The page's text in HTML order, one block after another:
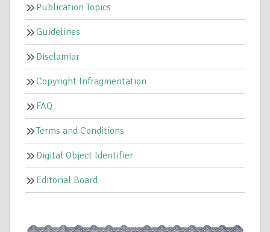
Publication Topics
Guidelines
Disclamiar
Copyright Infragmentation
FAQ
Terms and Conditions
Digital Object Identifier
Editorial Board